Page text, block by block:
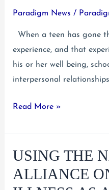
an
Paradigm News /
When a teen has gone
experience, and that
his or her well being,
interpersonal
Parents:
Safety
to
Read More »
USING THE
ALLIANCE